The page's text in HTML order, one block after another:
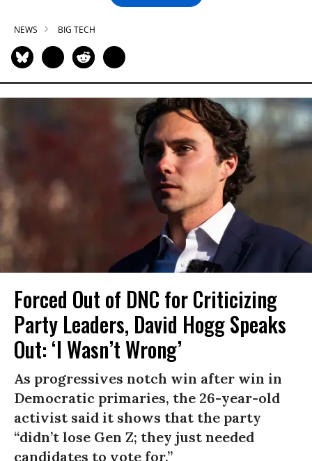
NEWS BIG TECH
Forced Out of DNC for Criticizing
Party Leaders, David Hogg Speaks
Out: ‘I Wasn’t Wrong’
As progressives notch win after win in
Democratic primaries, the 26-year-old
activist said it shows that the party
“didn’t lose Gen Z; they just needed
candidates to vote for.”